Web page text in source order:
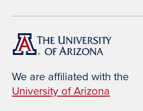
We are affiliated with the
University of Arizona